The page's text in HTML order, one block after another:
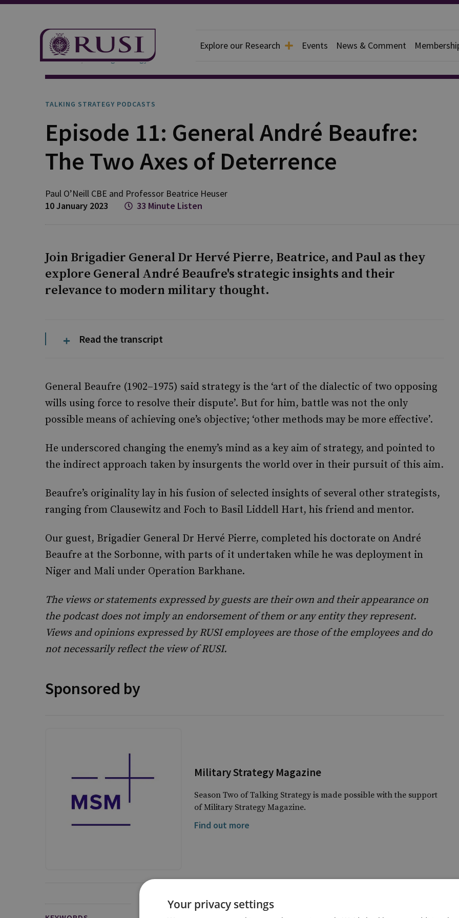
Explore our Research Events News & Comment
Podcasts Talking Strategy
TALKING STRATEGY PODCASTS
Episode 11: General André Beaufre:
The Two Axes of Deterrence
Paul O’Neill CBE and Professor Beatrice Heuser
10 January 2023
33 Minute Listen
Join Brigadier General Dr Hervé Pierre, Beatrice, and Paul as they
explore General André Beaufre's strategic insights and their
relevance to modern military thought.
Read the transcript
General Beaufre (1902–1975) said strategy is the ‘art of the dialectic of two opposing
wills using force to resolve their dispute’. But for him, battle was not the only
possible means of achieving one’s objective; ‘other methods may be more effective’.
He underscored changing the enemy’s mind as a key aim of strategy, and pointed to
the indirect approach taken by insurgents the world over in their pursuit of this aim.
Beaufre’s originality lay in his fusion of selected insights of several other strategists,
ranging from Clausewitz and Foch to Basil Liddell Hart, his friend and mentor.
Our guest, Brigadier General Dr Hervé Pierre, completed his doctorate on André
Beaufre at the Sorbonne, with parts of it undertaken while he was deployment in
Niger and Mali under Operation Barkhane.
The views or statements expressed by guests are their own and their appearance on
the podcast does not imply an endorsement of them or any entity they represent.
Views and opinions expressed by RUSI employees are those of the employees and do
not necessarily reflect the view of RUSI.
Sponsored by
Military Strategy Magazine
Season Two of Talking Strategy is made possible with the support
of Military Strategy Magazine.
Find out more
Your privacy settings